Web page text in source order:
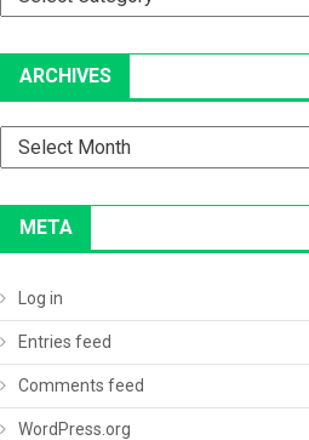
ARCHIVES
Archives
META
Log in
Entries feed
Comments feed
WordPress.org